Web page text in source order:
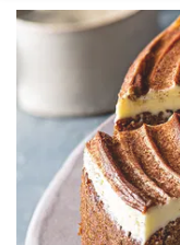
Skip